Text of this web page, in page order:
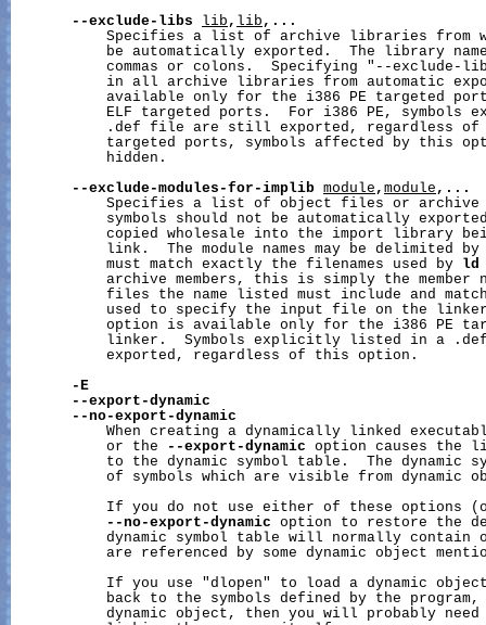
--exclude-libs
lib , lib ,...
Specifies a list of archive libraries from
be automatically exported.  The library
commas or colons.  Specifying "--exclude-
in all archive libraries from automatic
available only for the i386 PE targeted
ELF targeted ports.  For i386 PE, symbols
.def file are still exported, regardless
targeted ports, symbols affected by this
           hidden.
--exclude-modules-for-implib module , module ,...
Specifies a list of object files or archive
symbols should not be automatically
copied wholesale into the import library
link.  The module names may be delimited
           must match exactly the filenames used by
ld
archive members, this is simply the member
files the name listed must include and
used to specify the input file on the
option is available only for the i386 PE
linker.  Symbols explicitly listed in a
           exported, regardless of this option.
-E
--export-dynamic
--no-export-dynamic
When creating a dynamically linked
           or the
--export-dynamic option causes the
to the dynamic symbol table.  The dynamic
of symbols which are visible from dynamic
If you do not use either of these options
--no-export-dynamic option to restore the
dynamic symbol table will normally contain
are referenced by some dynamic object
If you use "dlopen" to load a dynamic
back to the symbols defined by the
dynamic object, then you will probably